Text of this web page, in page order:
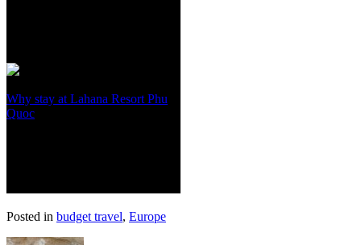
Why stay at Lahana Resort Phu
Quoc
Posted in budget travel, Europe